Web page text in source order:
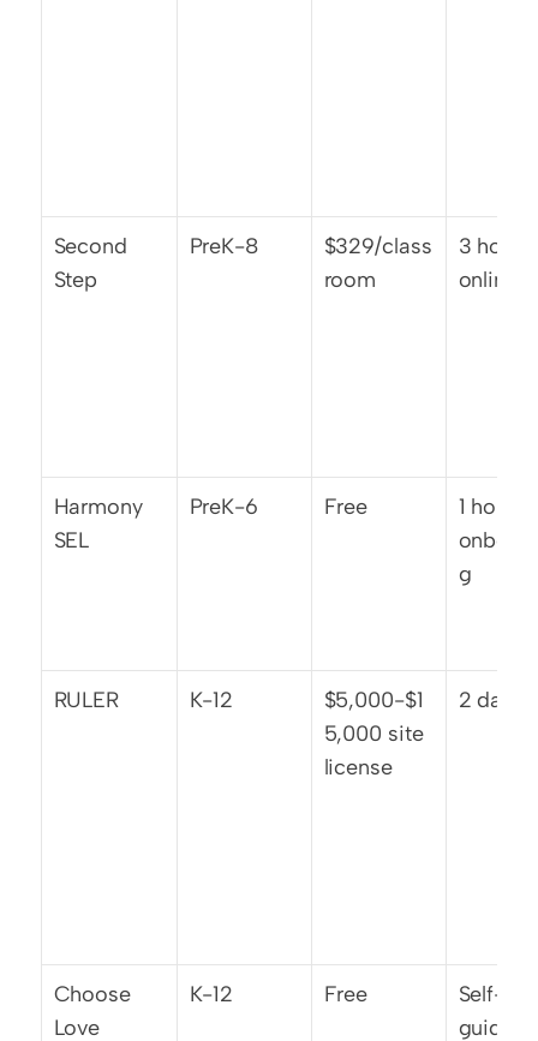
Second
Step
PreK-8
$329/class
room
3 hours
online
Harmony
SEL
PreK-6 Free
1 hour
g
RULER K-12
$5,000-$1
5,000 site
license
2 days
Choose
Love
K-12 Free
Self-
guided